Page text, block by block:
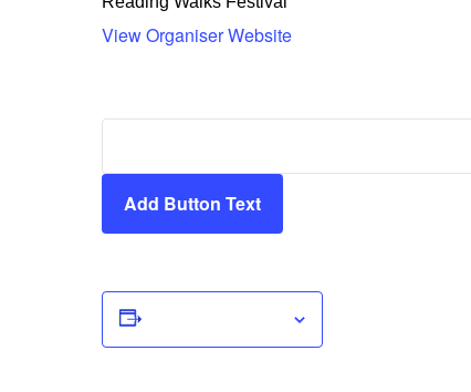
View Organiser Website
Add Button Text